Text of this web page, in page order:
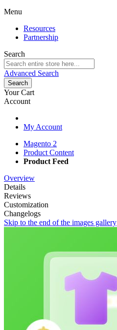
Menu
Resources
Partnership
Search
Advanced Search
Search
Your Cart
Account
My Account
Magento 2
Product Content
Product Feed
Overview
Details
Reviews
Customization
Changelogs
Skip to the end of the images gallery